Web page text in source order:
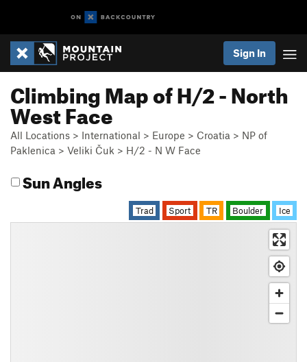
Sign In
Climbing Map of H/2 - North
West Face
All Locations > International > Europe > Croatia > NP of
Paklenica > Veliki Čuk > H/2 - N W Face
Sun Angles
Trad Sport TR Boulder Ice